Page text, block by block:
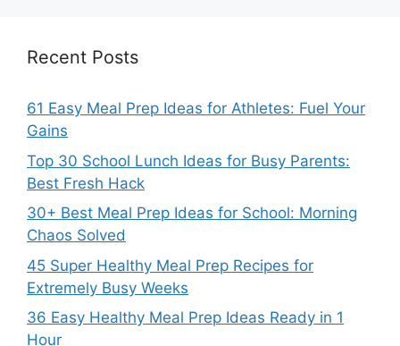
Recent Posts
61 Easy Meal Prep Ideas for Athletes: Fuel Your
Gains
Top 30 School Lunch Ideas for Busy Parents:
Best Fresh Hack
30+ Best Meal Prep Ideas for School: Morning
Chaos Solved
45 Super Healthy Meal Prep Recipes for
Extremely Busy Weeks
36 Easy Healthy Meal Prep Ideas Ready in 1
Hour